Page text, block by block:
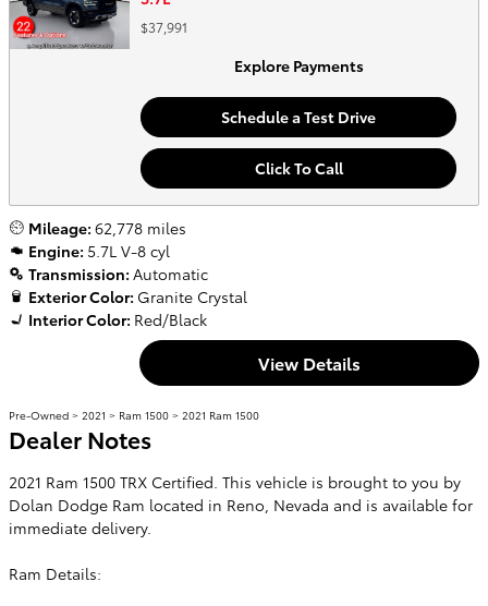
$37,991
Explore Payments
Schedule a Test Drive
Click To Call
Mileage: 62,778 miles
Engine: 5.7L V-8 cyl
Transmission: Automatic
Exterior Color: Granite Crystal
Interior Color: Red/Black
View Details
Pre-Owned > 2021 > Ram 1500 > 2021 Ram 1500
Dealer Notes
2021 Ram 1500 TRX Certified. This vehicle is brought to you by
Dolan Dodge Ram located in Reno, Nevada and is available for
immediate delivery.
Ram Details: